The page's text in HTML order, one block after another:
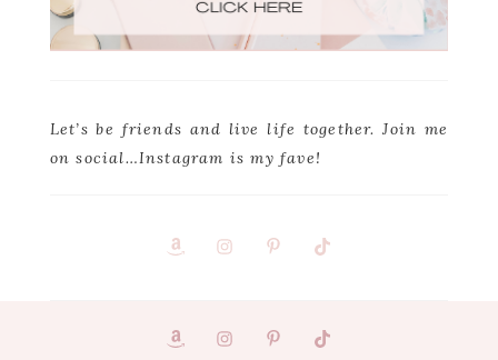
Let’s be friends and live life together. Join me
on social…Instagram is my fave!